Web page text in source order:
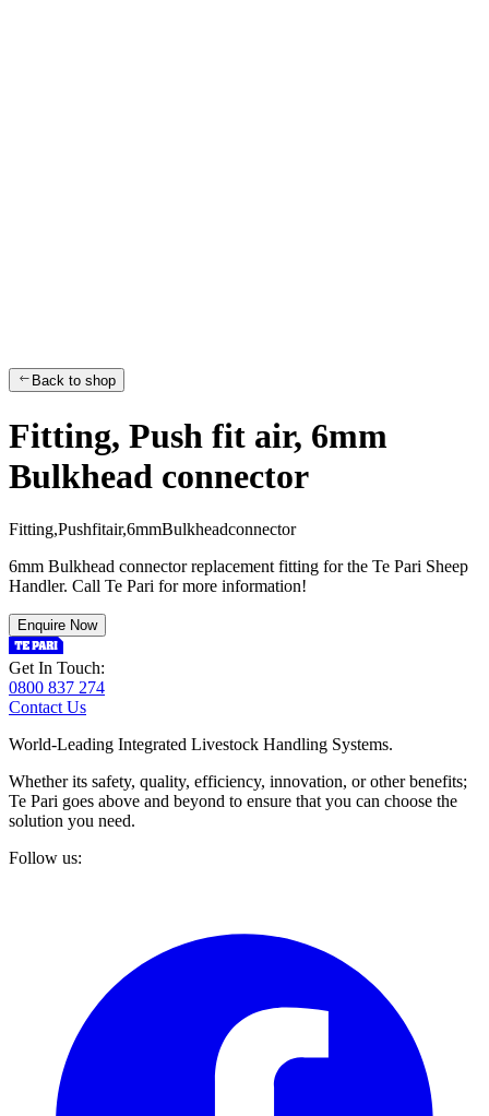
Back to shop
Fitting, Push fit air, 6mm
Bulkhead connector
Fitting,Pushfitair,6mmBulkheadconnector
6mm Bulkhead connector replacement fitting for the Te Pari Sheep
Handler. Call Te Pari for more information!
Enquire Now
Get In Touch:
0800 837 274
Contact Us
World-Leading Integrated Livestock Handling Systems.
Whether its safety, quality, efficiency, innovation, or other benefits;
Te Pari goes above and beyond to ensure that you can choose the
solution you need.
Follow us: